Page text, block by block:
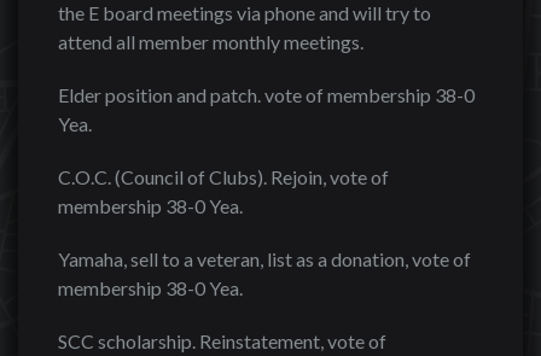
the E board meetings via phone and will try to
attend all member monthly meetings.
Elder position and patch. vote of membership 38-0
Yea.
C.O.C. (Council of Clubs). Rejoin, vote of
membership 38-0 Yea.
Yamaha, sell to a veteran, list as a donation, vote of
membership 38-0 Yea.
SCC scholarship. Reinstatement, vote of